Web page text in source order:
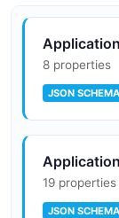
Anypoint
Real-time
management.
8 properties
JSON SCHEMA
Application
19 properties
JSON SCHEMA